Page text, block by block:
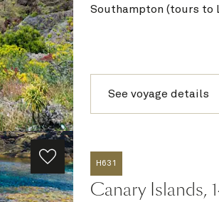
Southampton (tours to
See voyage details
H631
Canary Islands,